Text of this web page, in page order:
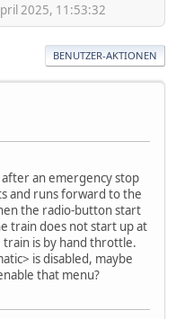
2025, 11:53:32
BENUTZER-AKTIONEN
an emergency stop
and runs forward to the
the radio-button start
train does not start up at
train is by hand throttle.
is disabled, maybe
that menu?